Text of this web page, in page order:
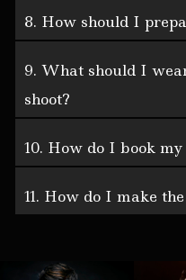
8. How should I
9. What should I
shoot?
10. How do I book my
11. How do I make